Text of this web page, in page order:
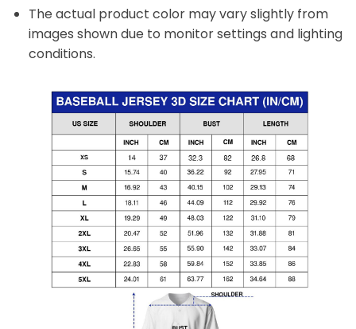
The actual product color may vary slightly from
images shown due to monitor settings and lighting
conditions.